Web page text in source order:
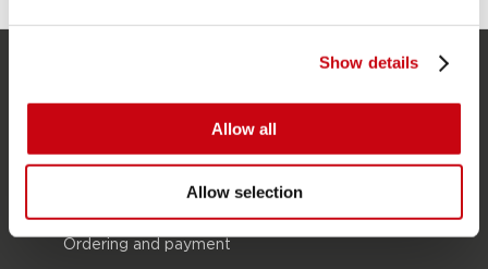
Show details
Allow all
Allow selection
SERVICE
Returns
Ordering and payment